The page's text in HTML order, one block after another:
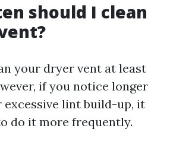
should I clean
your dryer vent at least
if you notice longer
excessive lint build-up, it
do it more frequently.